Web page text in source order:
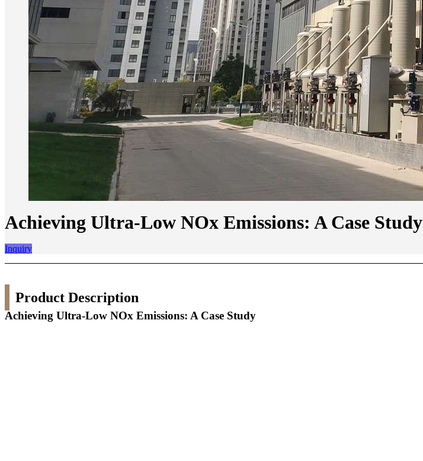
Achieving Ultra-Low NOx Emissions: A Case Study
Inquiry
Product Description
Achieving Ultra-Low NOx Emissions: A Case Study